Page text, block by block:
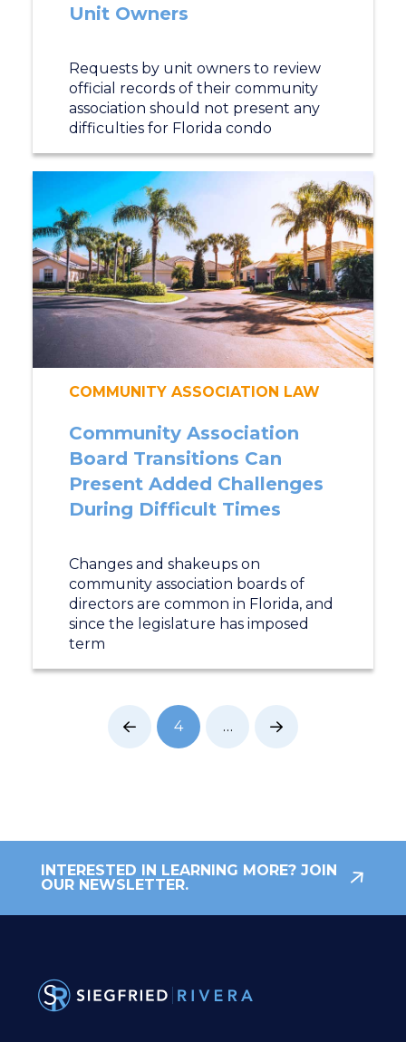
Unit Owners
Requests by unit owners to review
official records of their community
association should not present any
difficulties for Florida condo
COMMUNITY ASSOCIATION LAW
Community Association
Board Transitions Can
Present Added Challenges
During Difficult Times
Changes and shakeups on
community association boards of
directors are common in Florida, and
since the legislature has imposed
term
Prev 4 … Next
INTERESTED IN LEARNING MORE? JOIN
OUR NEWSLETTER.